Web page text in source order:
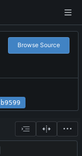
Browse Source